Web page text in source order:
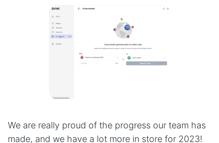
We are really proud of the progress our team has
made, and we have a lot more in store for 2023!